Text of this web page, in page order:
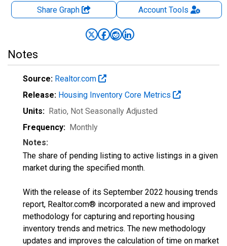
Share Graph AccountTools
Notes
Source: Realtor.com
Release: Housing Inventory Core Metrics
Units: Ratio, Not Seasonally Adjusted
Frequency: Monthly
Notes:
The share of pending listing to active listings in a given
market during the specified month.
With the release of its September 2022 housing trends
report, Realtor.com® incorporated a new and improved
methodology for capturing and reporting housing
inventory trends and metrics. The new methodology
updates and improves the calculation of time on market